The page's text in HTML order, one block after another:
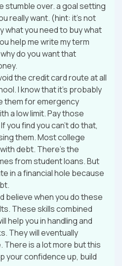
stumble over. a goal setting
really want. (hint: it’s not
what you need to buy what
help me write my term
do you want that
the credit card route at all
I know that it’s probably
them for emergency
a low limit. Pay those
you find you can’t do that,
them. Most college
debt. There’s the
from student loans. But
in a financial hole because
believe when you do these
These skills combined
help you in handling and
They will eventually
is a lot more but this
your confidence up, build